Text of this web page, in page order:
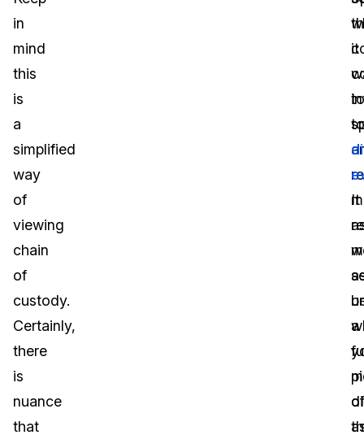
in
mind
this
is
a
simplified
way
of
viewing
chain
of
custody.
Certainly,
there
is
nuance
that
it
to
a
of
to
It